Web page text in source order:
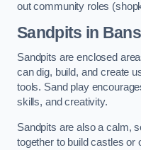
out community roles
Sandpits in
Sandpits are enclosed
can dig, build, and create
tools. Sand play
skills, and creativity.
Sandpits are also a calm,
together to build castles or